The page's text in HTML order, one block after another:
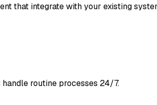
that integrate with your existing
routine processes 24/7.